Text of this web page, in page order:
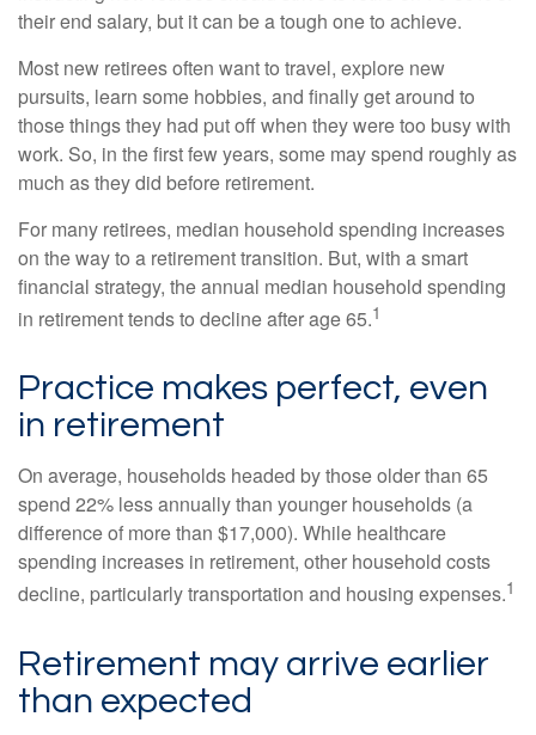
their end salary, but it can be a tough one to achieve.
Most new retirees often want to travel, explore new
pursuits, learn some hobbies, and finally get around to
those things they had put off when they were too busy with
work. So, in the first few years, some may spend roughly as
much as they did before retirement.
For many retirees, median household spending increases
on the way to a retirement transition. But, with a smart
financial strategy, the annual median household spending
in retirement tends to decline after age 65.1
Practice makes perfect, even
in retirement
On average, households headed by those older than 65
spend 22% less annually than younger households (a
difference of more than $17,000). While healthcare
spending increases in retirement, other household costs
decline, particularly transportation and housing expenses.1
Retirement may arrive earlier
than expected